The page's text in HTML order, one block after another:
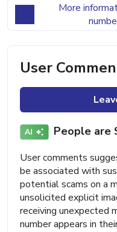
More
User
People are
User comments
be associated with
potential scams on a
unsolicited explicit
receiving unexpected
number appears in